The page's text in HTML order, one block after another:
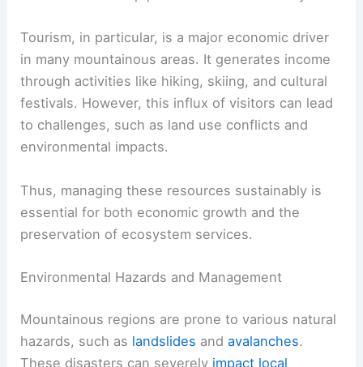
Tourism, in particular, is a major economic driver
in many mountainous areas. It generates income
through activities like hiking, skiing, and cultural
festivals. However, this influx of visitors can lead
to challenges, such as land use conflicts and
environmental impacts.
Thus, managing these resources sustainably is
essential for both economic growth and the
preservation of ecosystem services.
Environmental Hazards and Management
Mountainous regions are prone to various natural
hazards, such as landslides andavalanches.
These disasters can severely impact local